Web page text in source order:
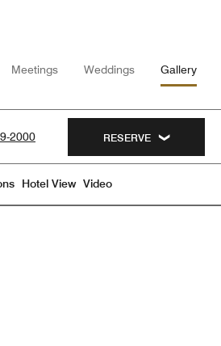
Meetings Weddings Gallery
2000 RESERVE
Hotel View Video